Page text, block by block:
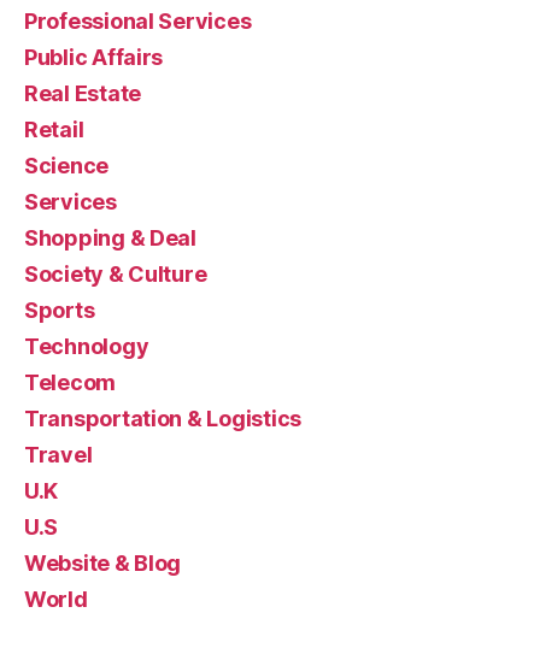
Professional Services
Public Affairs
Real Estate
Retail
Science
Services
Shopping & Deal
Society & Culture
Sports
Technology
Telecom
Transportation & Logistics
Travel
U.K
U.S
Website & Blog
World